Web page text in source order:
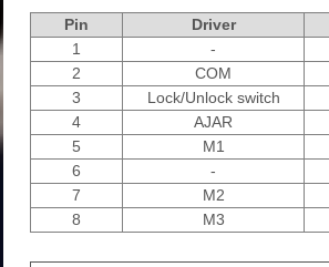
Pin Driver
1
-
2
COM
3
Lock/Unlock switch
4
AJAR
5
M1
6
-
7
M2
8
M3